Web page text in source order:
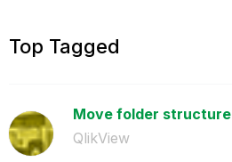
Top Tagged
Move folder structure
QlikView